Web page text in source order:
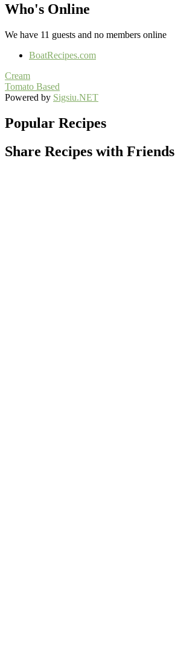
Who's Online
We have 11 guests and no members online
BoatRecipes.com
Cream
Tomato Based
Powered by Sigsiu.NET
Popular Recipes
Share Recipes with Friends